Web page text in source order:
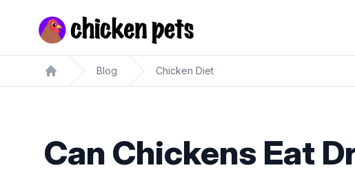
Chickenpets.com
Home
Blog Chicken Diet
Can Chickens Eat